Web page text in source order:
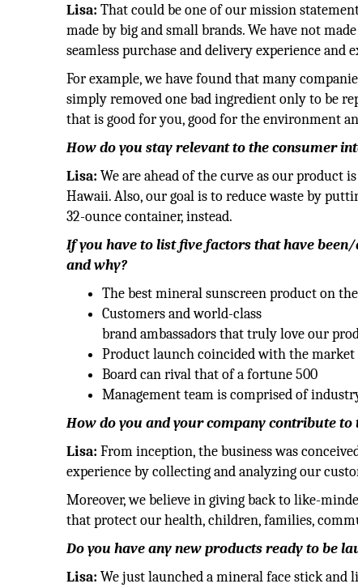
Lisa: That could be one of our mission
made by big and small brands. We have not
seamless purchase and delivery experience
For example, we have found that many
simply removed one bad ingredient only to be
that is good for you, good for the environment
How do you stay relevant to the consumer
Lisa: We are ahead of the curve as our product
Hawaii. Also, our goal is to reduce waste by
32-ounce container, instead.
If you have to list five factors that have
and why?
The best mineral sunscreen product on
Customers and world-class
brand ambassadors that truly love our
Product launch coincided with the
Board can rival that of a fortune 500
Management team is comprised of
How do you and your company contribute
Lisa: From inception, the business was
experience by collecting and analyzing our
Moreover, we believe in giving back to like-
that protect our health, children, families,
Do you have any new products ready to be
Lisa: We just launched a mineral face stick and